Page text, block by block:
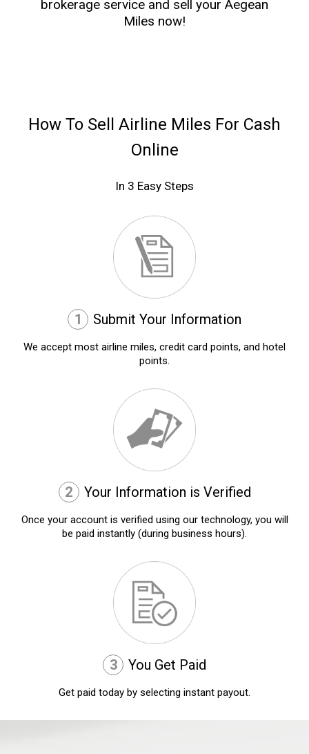
brokerage service and sell your Aegean
Miles now!
How To Sell Airline Miles For Cash
Online
In 3 Easy Steps
1 Submit Your Information
We accept most airline miles, credit card points, and hotel
points.
2 Your Information is Verified
Once your account is verified using our technology, you will
be paid instantly (during business hours).
3 You Get Paid
Get paid today by selecting instant payout.